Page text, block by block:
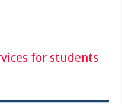
for students